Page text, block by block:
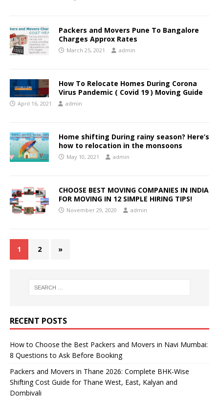
Packers and Movers Pune To Bangalore
Charges Approx Rates
March 25, 2021 admin
How To Relocate Homes During Corona
Virus Pandemic ( Covid 19 ) Moving Guide
April 16, 2021 admin
Home shifting During rainy season? Here’s
how to relocation in the monsoons
May 10, 2021 admin
CHOOSE BEST MOVING COMPANIES IN INDIA
FOR MOVING IN 12 SIMPLE HIRING TIPS!
November 29, 2020 admin
1 2 »
RECENT POSTS
How to Choose the Best Packers and Movers in Navi Mumbai:
8 Questions to Ask Before Booking
Packers and Movers in Thane 2026: Complete BHK-Wise
Shifting Cost Guide for Thane West, East, Kalyan and
Dombivali